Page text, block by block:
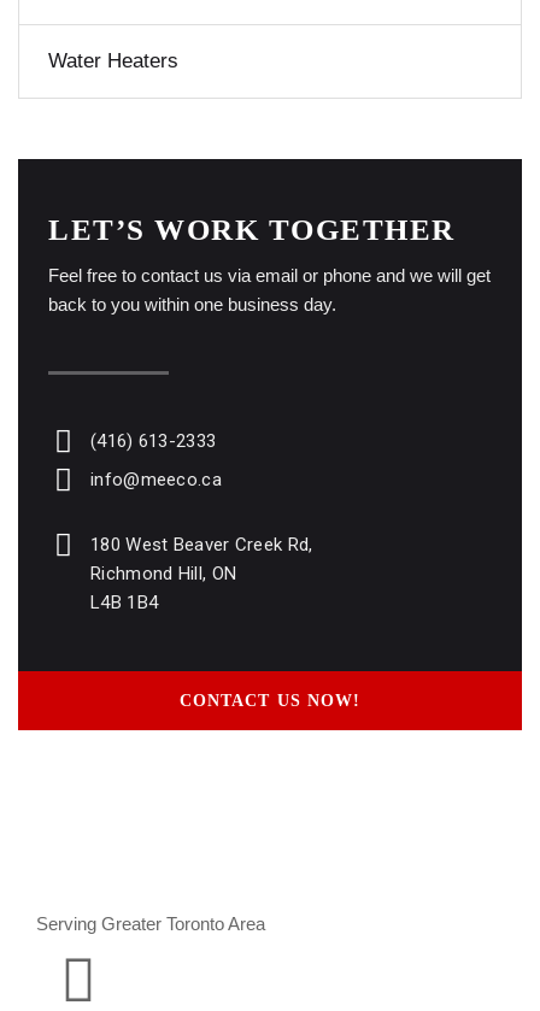
Water Heaters
LET’S WORK TOGETHER
Feel free to contact us via email or phone and we will get
back to you within one business day.
(416) 613-2333
info@meeco.ca
180 West Beaver Creek Rd,
Richmond Hill, ON
L4B 1B4
CONTACT US NOW!
Serving Greater Toronto Area